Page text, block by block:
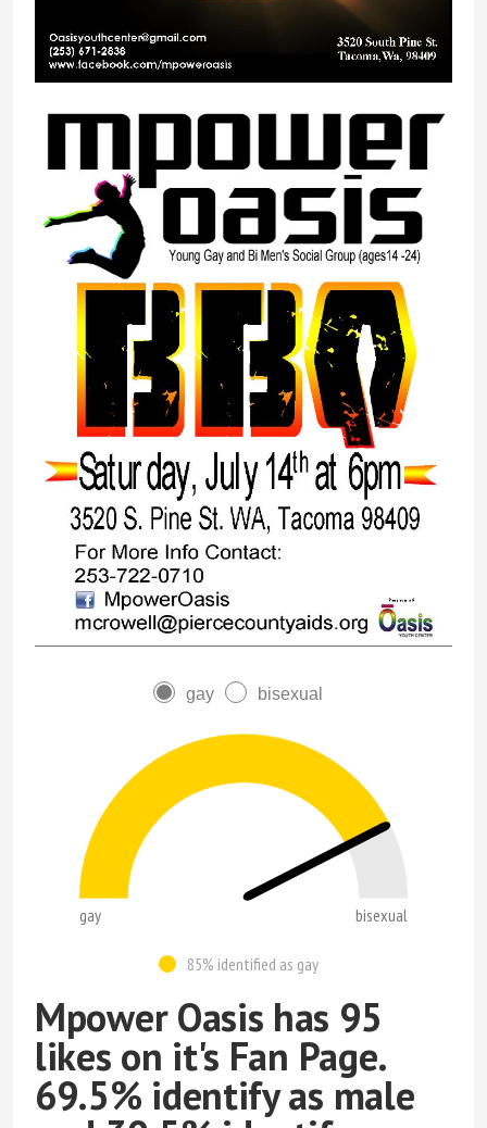
gay bisexual
gay bisexual
85% identified as gay
Mpower Oasis has 95
likes on it's Fan Page.
69.5% identify as male